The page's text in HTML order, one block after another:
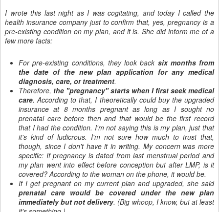
I wrote this last night as I was cogitating, and today I called the
health insurance company just to confirm that, yes, pregnancy is a
pre-existing condition on my plan, and it is. She did inform me of a
few more facts:
For pre-existing conditions, they look back six months from
the date of the new plan application for any medical
diagnosis, care, or treatment.
Therefore, the "pregnancy" starts when I first seek medical
care. According to that, I theoretically could buy the upgraded
insurance at 8 months pregnant as long as I sought no
prenatal care before then and that would be the first record
that I had the condition. I'm not saying this is my plan, just that
it's kind of ludicrous. I'm not sure how much to trust that,
though, since I don't have it in writing. My concern was more
specific: If pregnancy is dated from last menstrual period and
my plan went into effect before conception but after LMP, is it
covered? According to the woman on the phone, it would be.
If I get pregnant on my current plan and upgraded, she said
prenatal care would be covered under the new plan
immediately but not delivery. (Big whoop, I know, but at least